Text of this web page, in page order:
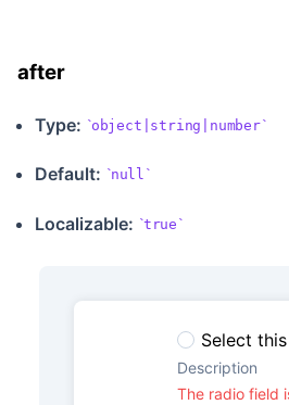
after
Type: object|string|number
Default: null
Localizable: true
Select this
Description
The radio field